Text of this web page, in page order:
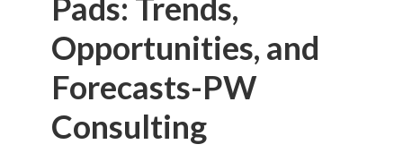
Pads: Trends,
Opportunities, and
Forecasts-PW
Consulting